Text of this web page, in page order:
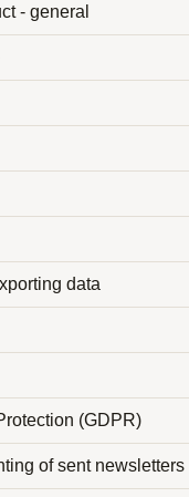
- general
data
(GDPR)
of sent newsletters